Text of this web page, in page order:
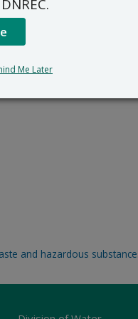
and hazardous
Me Later